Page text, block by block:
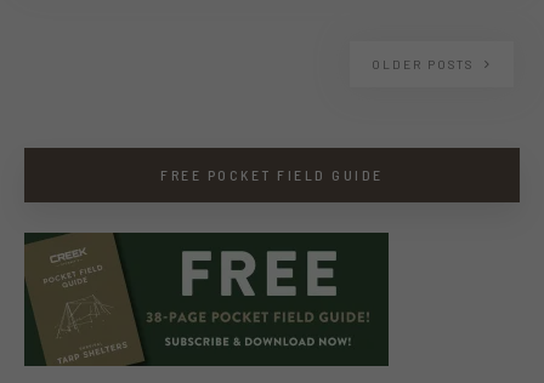
OLDER POSTS
FREE POCKET FIELD GUIDE